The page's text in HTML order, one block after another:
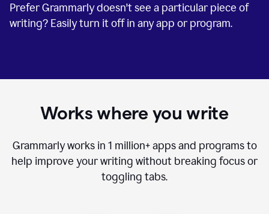
Prefer Grammarly doesn't see a particular piece of
writing? Easily turn it off in any app or program.
Works where you write
Grammarly works in 1 million+apps and programs to
help improve your writing without breaking focus or
toggling tabs.